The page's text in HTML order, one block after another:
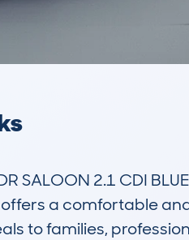
SALOON 2.1 CDI
a comfortable
to families,